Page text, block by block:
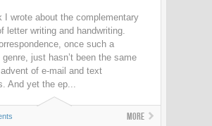
I wrote about the complementary
letter writing and handwriting.
once such a
genre, just hasn’t been the same
of e-mail and text
And yet the ep...
More